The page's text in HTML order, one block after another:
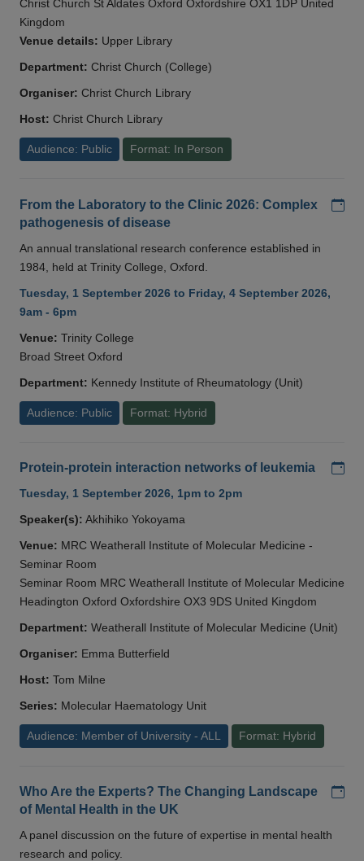
Christ Church St Aldates Oxford Oxfordshire OX1 1DP United
Kingdom
Venue details: Upper Library
Department: Christ Church (College)
Organiser: Christ Church Library
Host: Christ Church Library
Audience: Public Format: In Person
From the Laboratory to the Clinic 2026: Complex
pathogenesis of disease
An annual translational research conference established in
1984, held at Trinity College, Oxford.
Tuesday, 1 September 2026 to Friday, 4 September 2026,
9am - 6pm
Venue: Trinity College
Broad Street Oxford
Department: Kennedy Institute of Rheumatology (Unit)
Audience: Public Format: Hybrid
Protein-protein interaction networks of leukemia
Tuesday, 1 September 2026, 1pm to 2pm
Speaker(s): Akhihiko Yokoyama
Venue: MRC Weatherall Institute of Molecular Medicine -
Seminar Room
Seminar Room MRC Weatherall Institute of Molecular Medicine
Headington Oxford Oxfordshire OX3 9DS United Kingdom
Department: Weatherall Institute of Molecular Medicine (Unit)
Organiser: Emma Butterfield
Host: Tom Milne
Series: Molecular Haematology Unit
Audience: Member of University - ALL Format: Hybrid
Who Are the Experts? The Changing Landscape
of Mental Health in the UK
A panel discussion on the future of expertise in mental health
research and policy.